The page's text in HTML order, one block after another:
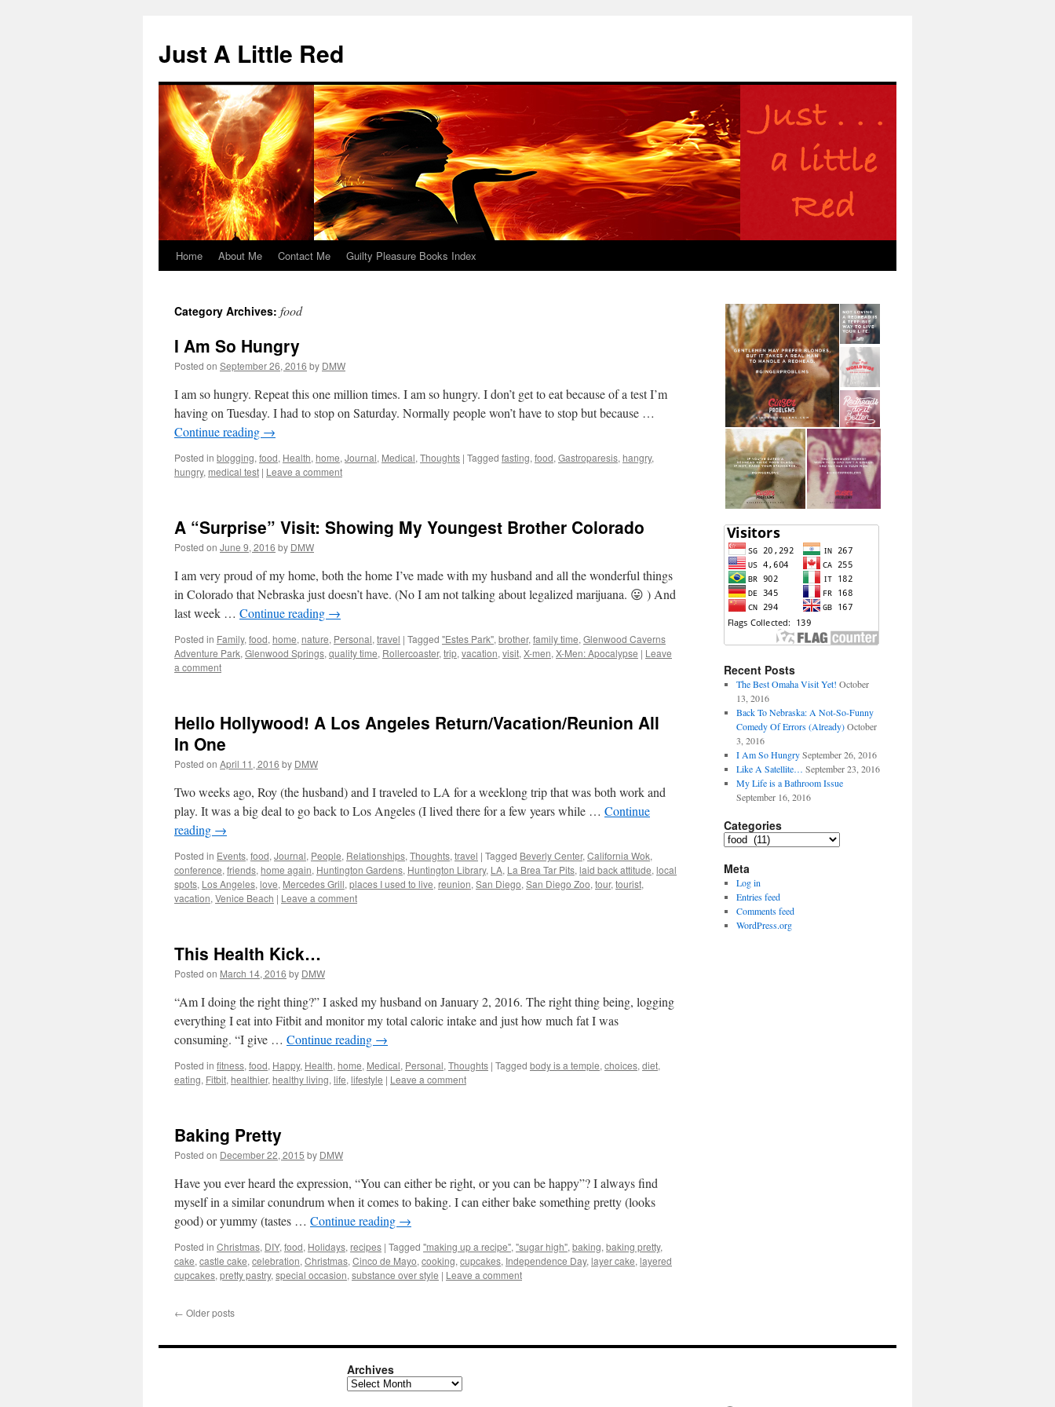
content
Just A Little Red
Home About Me Contact Me Guilty Pleasure Books Index
Category Archives: food
I Am So Hungry
Posted on September 26, 2016 by DMW
I am so hungry. Repeat this one million times. I am so hungry. I don’t get to eat because of a test I’m
having on Tuesday. I had to stop on Saturday. Normally people won’t have to stop but because …
Continue reading →
Posted in blogging, food, Health, home, Journal, Medical, Thoughts | Tagged fasting, food, Gastroparesis, hangry,
hungry, medical test | Leave a comment
A “Surprise” Visit: Showing My Youngest Brother Colorado
Posted on June 9, 2016 by DMW
I am very proud of my home, both the home I’ve made with my husband and all the wonderful things
in Colorado that Nebraska just doesn’t have. (No I am not talking about legalized marijuana. 😛 ) And
last week … Continue reading →
Posted in Family, food, home, nature, Personal, travel | Tagged "Estes Park", brother, family time, Glenwood Caverns
Adventure Park, Glenwood Springs, quality time, Rollercoaster, trip, vacation, visit, X-men, X-Men: Apocalypse | Leave
a comment
Hello Hollywood! A Los Angeles Return/Vacation/Reunion All
In One
Posted on April 11, 2016 by DMW
Two weeks ago, Roy (the husband) and I traveled to LA for a weeklong trip that was both work and
play. It was a big deal to go back to Los Angeles (I lived there for a few years while … Continue
reading →
Posted in Events, food, Journal, People, Relationships, Thoughts, travel | Tagged Beverly Center, California Wok,
conference, friends, home again, Huntington Gardens, Huntington Library, LA, La Brea Tar Pits, laid back attitude, local
spots, Los Angeles, love, Mercedes Grill, places I used to live, reunion, San Diego, San Diego Zoo, tour, tourist,
vacation, Venice Beach | Leave a comment
This Health Kick…
Posted on March 14, 2016 by DMW
“Am I doing the right thing?” I asked my husband on January 2, 2016. The right thing being, logging
everything I eat into Fitbit and monitor my total caloric intake and just how much fat I was
consuming. “I give … Continue reading →
Posted in fitness, food, Happy, Health, home, Medical, Personal, Thoughts | Tagged body is a temple, choices, diet,
eating, Fitbit, healthier, healthy living, life, lifestyle | Leave a comment
Baking Pretty
Posted on December 22, 2015 by DMW
Have you ever heard the expression, “You can either be right, or you can be happy”? I always find
myself in a similar conundrum when it comes to baking. I can either bake something pretty (looks
good) or yummy (tastes … Continue reading →
Posted in Christmas, DIY, food, Holidays, recipes | Tagged "making up a recipe", "sugar high", baking, baking pretty,
cake, castle cake, celebration, Christmas, Cinco de Mayo, cooking, cupcakes, Independence Day, layer cake, layered
cupcakes, pretty pastry, special occasion, substance over style | Leave a comment
← Older posts
Recent Posts
The Best Omaha Visit Yet! October
13, 2016
Back To Nebraska: A Not-So-Funny
Comedy Of Errors (Already) October
3, 2016
I Am So Hungry September 26, 2016
Like A Satellite… September 23, 2016
My Life is a Bathroom Issue
September 16, 2016
Categories
Categories
Meta
Log in
Entries feed
Comments feed
WordPress.org
Archives
Archives